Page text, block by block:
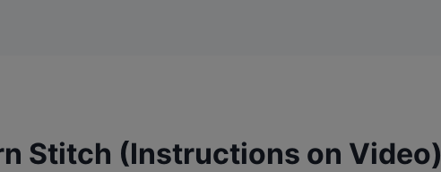
Stitch (Instructions on Video)